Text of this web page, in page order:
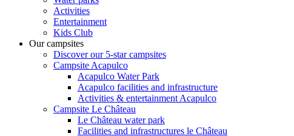
Activities
Entertainment
Kids Club
Our campsites
Discover our 5-star campsites
Campsite Acapulco
Acapulco Water Park
Acapulco facilities and infrastructure
Activities & entertainment Acapulco
Campsite Le Château
Le Château water park
Facilities and infrastructures le Château